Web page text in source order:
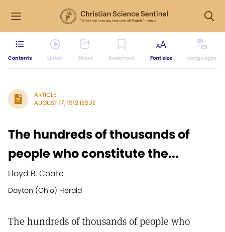
Contents Listen Share Bookmark Font size Languages
ARTICLE
AUGUST 17, 1912 ISSUE
The hundreds of thousands of
people who constitute the...
Lloyd B. Coate
Dayton (Ohio) Herald
The hundreds of thousands of people who